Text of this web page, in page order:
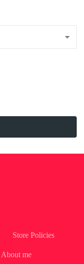
Store Policies
About me